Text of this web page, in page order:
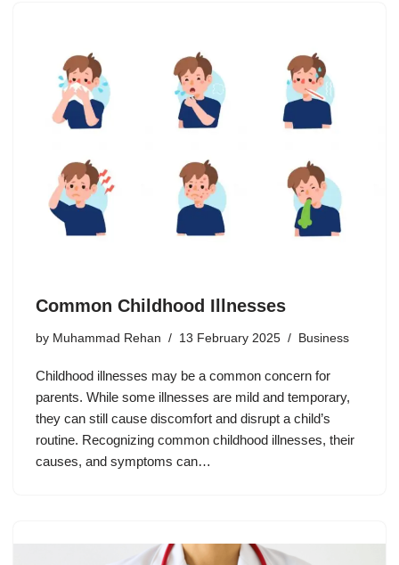
Common Childhood Illnesses
by Muhammad Rehan 13 February 2025 Business
Childhood illnesses may be a common concern for
parents. While some illnesses are mild and temporary,
they can still cause discomfort and disrupt a child’s
routine. Recognizing common childhood illnesses, their
causes, and symptoms can…